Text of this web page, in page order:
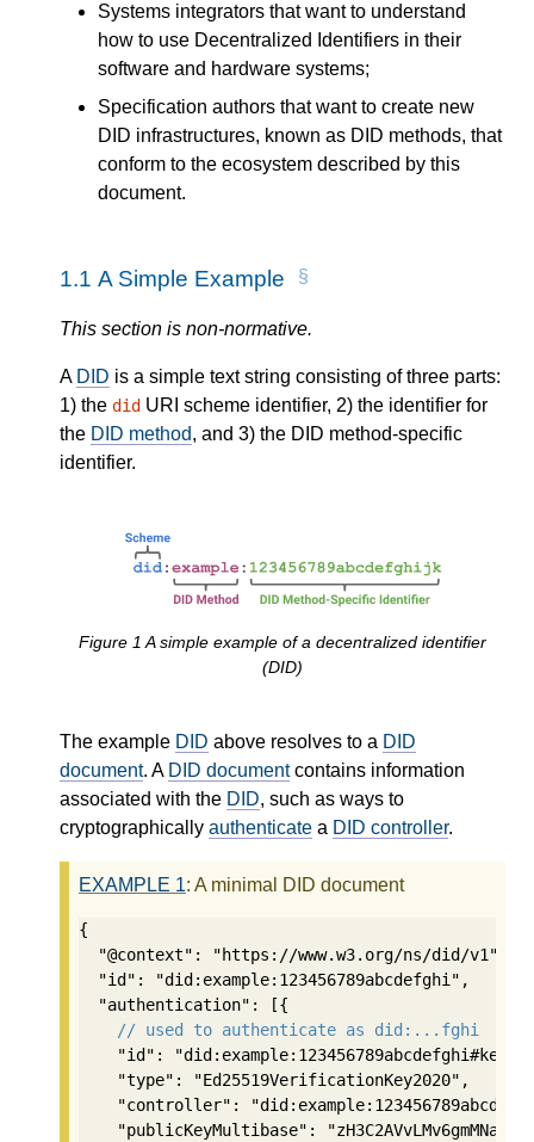
Systems integrators that want to understand
how to use Decentralized Identifiers in their
software and hardware systems;
Specification authors that want to create new
DID infrastructures, known as DID methods, that
conform to the ecosystem described by this
document.
1.1 A Simple Example
This section is non-normative.
A DID is a simple text string consisting of three parts:
1) the did URI scheme identifier, 2) the identifier for
the DID method, and 3) the DID method-specific
identifier.
Figure 1 A simple example of a decentralized identifier
(DID)
The example DID above resolves to a DID
document. A DID documentcontains information
associated with the DID, such as ways to
cryptographically authenticate a DID controller.
EXAMPLE 1: A minimal DID document
{
  "@context": "https://www.w3.org/ns/did/v1",
  "id": "did:example:123456789abcdefghi",
  "authentication": [{
// used to authenticate as did:...fghi
"id": "did:example:123456789abcdefghi#keys-
    "type": "Ed25519VerificationKey2020",
"controller":
"publicKeyMultibase":